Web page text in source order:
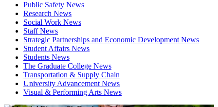
Public Safety News
Research News
Social Work News
Staff News
Strategic Partnerships and Economic Development News
Student Affairs News
Students News
The Graduate College News
Transportation & Supply Chain
University Advancement News
Visual & Performing Arts News